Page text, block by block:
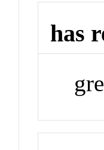
has